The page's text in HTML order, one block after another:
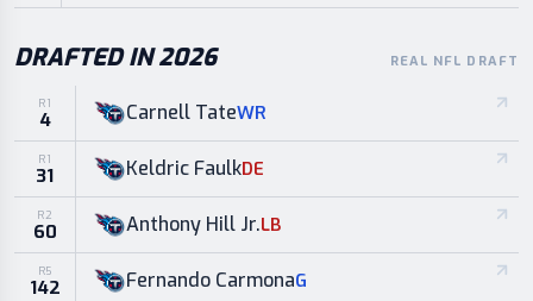
DRAFTED IN 2026 REAL NFL DRAFT
R1
4 Carnell TateWR
R1
31 Keldric FaulkDE
R2
60 Anthony Hill Jr.LB
R5
142 Fernando CarmonaG